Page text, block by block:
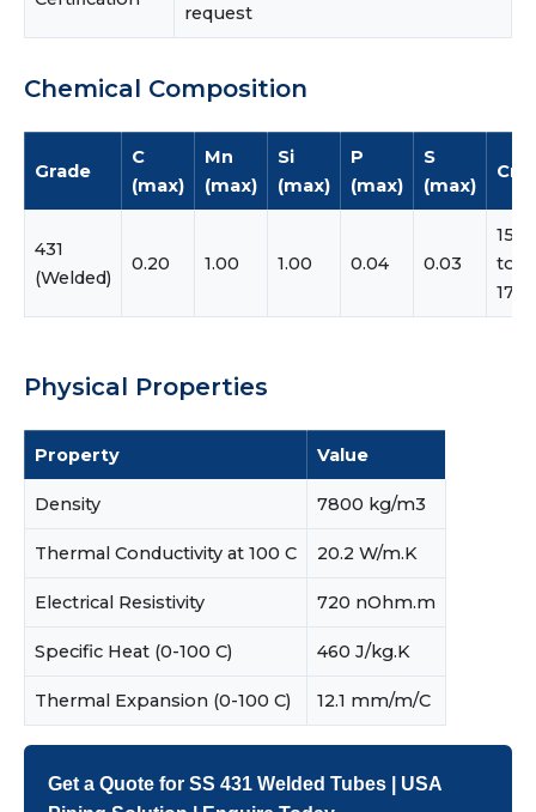
request
Chemical Composition
Grade
C
(max)
Mn
(max)
Si
(max)
P
(max)
S
(max)
Cr
431
(Welded)
0.20 1.00 1.00 0.04 0.03
15.0
to
17.0
Physical Properties
Property Value
Density 7800 kg/m3
Thermal Conductivity at 100 C 20.2 W/m.K
Electrical Resistivity 720 nOhm.m
Specific Heat (0-100 C) 460 J/kg.K
Thermal Expansion (0-100 C) 12.1 mm/m/C
Get a Quote for SS 431 Welded Tubes | USA